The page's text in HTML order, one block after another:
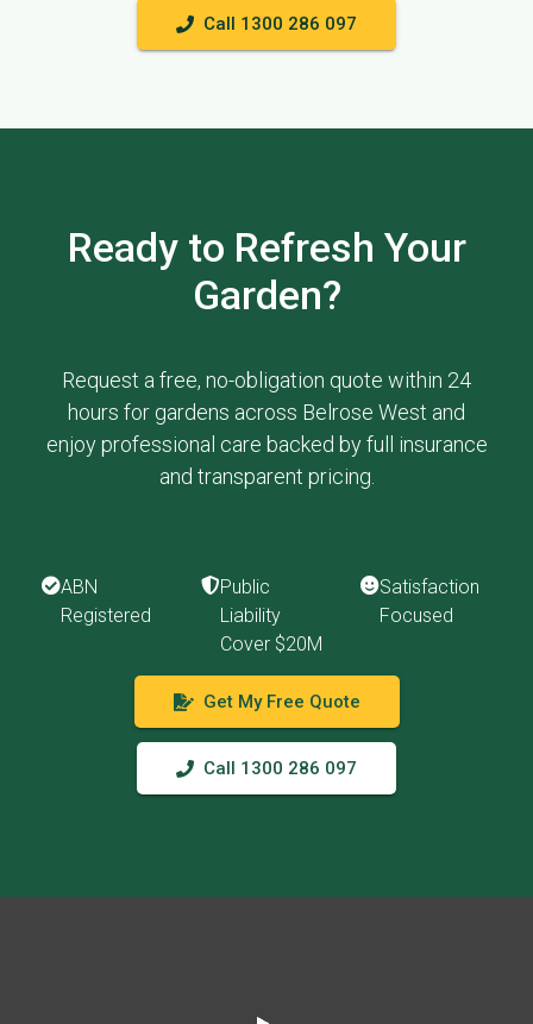
Call 1300 286 097
Ready to Refresh Your
Garden?
Request a free, no-obligation quote within 24
hours for gardens across Belrose West and
enjoy professional care backed by full insurance
and transparent pricing.
ABN
Registered
Public
Liability
Cover $20M
Satisfaction
Focused
Get My Free Quote
Call 1300 286 097